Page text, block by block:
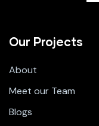
Our Projects
About
Meet our Team
Blogs